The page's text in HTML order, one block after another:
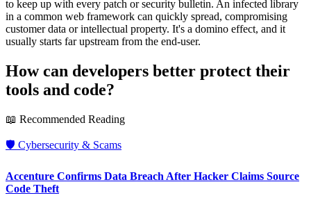
to keep up with every patch or security bulletin. An infected library
in a common web framework can quickly spread, compromising
customer data or intellectual property. It's a domino effect, and it
usually starts far upstream from the end-user.
How can developers better protect their
tools and code?
📖 Recommended Reading
🛡️ Cybersecurity & Scams
Accenture Confirms Data Breach After Hacker Claims Source
Code Theft